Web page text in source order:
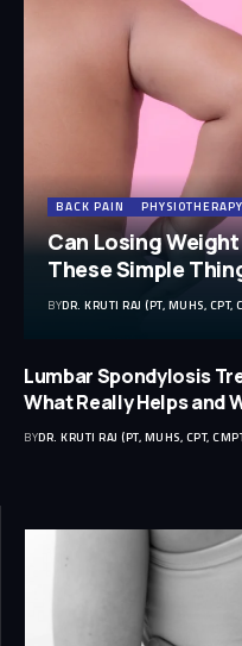
BACK PAIN PHYSIOTHERAPY
Can Losing
These Simple
BYDR. KRUTI RAJ (PT, MUHS, CPT,
Lumbar Spondylosis
What Really Helps and
BYDR. KRUTI RAJ (PT, MUHS, CPT,